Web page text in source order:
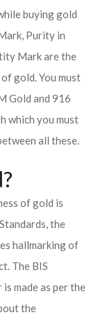
buying gold
Purity in
Mark are the
gold. You must
Gold and 916
which you must
all these.
of gold is
the
hallmarking of
The BIS
made as per the
the